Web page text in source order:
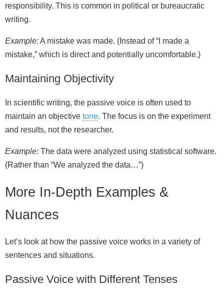
responsibility. This is common in political or bureaucratic
writing.
Example:A mistake was made. (Instead of “I made a
mistake,” which is direct and potentially uncomfortable.)
Maintaining Objectivity
In scientific writing, the passive voice is often used to
maintain an objective tone. The focus is on the experiment
and results, not the researcher.
Example: The data were analyzed using statistical software.
(Rather than “We analyzed the data…”)
More In-Depth Examples &
Nuances
Let’s look at how the passive voice works in a variety of
sentences and situations.
Passive Voice with Different Tenses